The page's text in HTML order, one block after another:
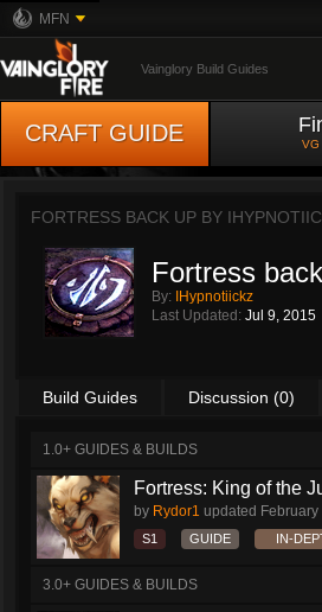
MFN
Vainglory Build Guides
CRAFT GUIDE VG
FORTRESS BACK UP BY
Fortress
By:
IHypnotiickz
Last Updated: Jul 9, 2015
Build Guides Discussion (0)
1.0+ GUIDES & BUILDS
Fortress: King of the
by Rydor1 updated
S1 GUIDE IN-
3.0+ GUIDES & BUILDS